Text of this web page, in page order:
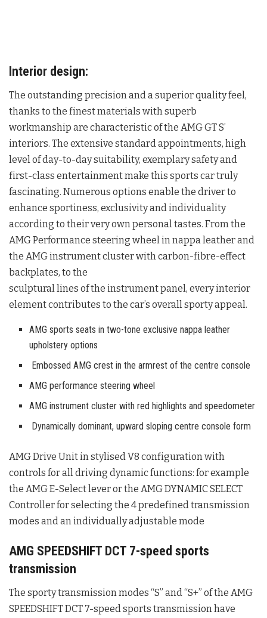
Interior design:
The outstanding precision and a superior quality feel,
thanks to the finest materials with superb
workmanship are characteristic of the AMG GT S’
interiors. The extensive standard appointments, high
level of day-to-day suitability, exemplary safety and
first-class entertainment make this sports car truly
fascinating. Numerous options enable the driver to
enhance sportiness, exclusivity and individuality
according to their very own personal tastes. From the
AMG Performance steering wheel in nappa leather and
the AMG instrument cluster with carbon-fibre-effect
backplates, to the
sculptural lines of the instrument panel, every interior
element contributes to the car’s overall sporty appeal.
AMG sports seats in two-tone exclusive nappa leather
upholstery options
Embossed AMG crest in the armrest of the centre console
AMG performance steering wheel
AMG instrument cluster with red highlights and speedometer
Dynamically dominant, upward sloping centre console form
AMG Drive Unit in stylised V8 configuration with
controls for all driving dynamicfunctions: for example
the AMG E-Select lever or the AMG DYNAMIC SELECT
Controller for selecting the 4 predefined transmission
modes and an individually adjustable mode
AMG SPEEDSHIFT DCT 7-speed sports
transmission
The sporty transmission modes “S” and “S+” of the AMG
SPEEDSHIFT DCT 7-speed sports transmission have